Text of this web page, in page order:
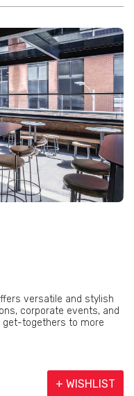
versatile and stylish
corporate events, and
get-togethers to more
+ WISHLIST